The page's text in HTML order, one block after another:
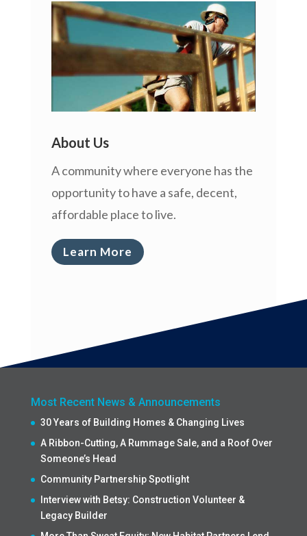
About Us
A community where everyone has the
opportunity to have a safe, decent,
affordable place to live.
Learn More
Most Recent News & Announcements
30 Years of Building Homes & Changing Lives
A Ribbon-Cutting, A Rummage Sale, and a Roof Over
Someone’s Head
Community Partnership Spotlight
Interview with Betsy: Construction Volunteer &
Legacy Builder